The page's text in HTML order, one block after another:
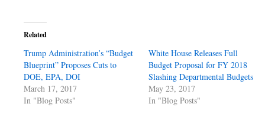
Related
Trump Administration’s “Budget
Blueprint” Proposes Cuts to
DOE, EPA, DOI
March 17, 2017
In "Blog Posts"
White House Releases Full
Budget Proposal for FY 2018
Slashing Departmental Budgets
May 23, 2017
In "Blog Posts"